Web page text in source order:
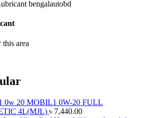
area
MOBIL1 0W-20 FULL
4L(MJL) ৳ 7,440.00